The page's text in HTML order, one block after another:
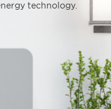
technology.